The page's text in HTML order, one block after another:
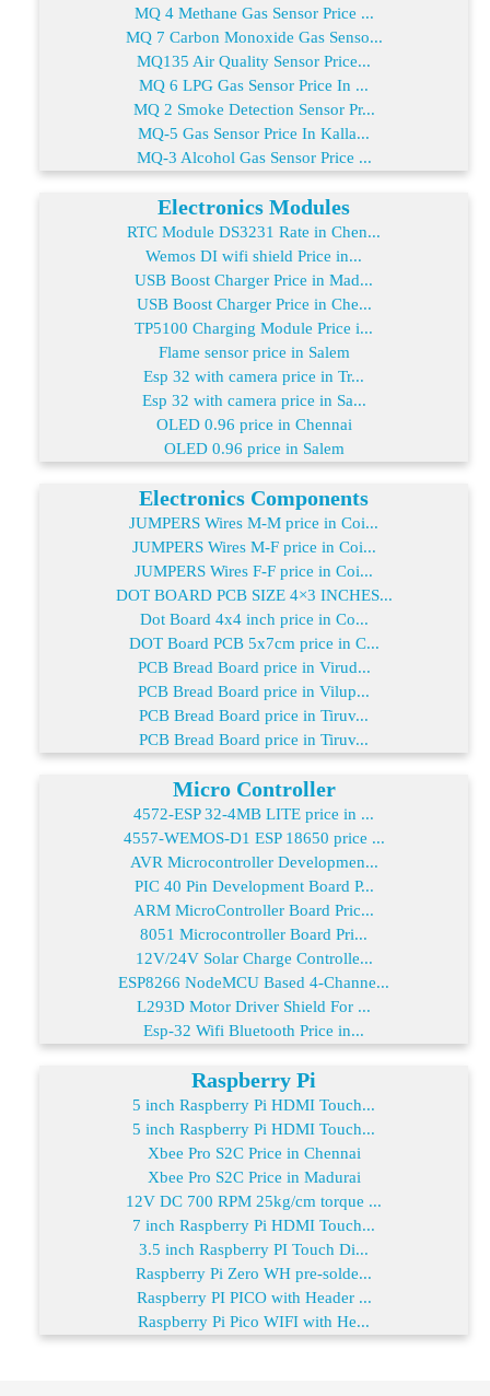
MQ 4 Methane Gas Sensor Price ...
MQ 7 Carbon Monoxide Gas Senso...
MQ135 Air Quality Sensor Price...
MQ 6 LPG Gas Sensor Price In ...
MQ 2 Smoke Detection Sensor Pr...
MQ-5 Gas Sensor Price In Kalla...
MQ-3 Alcohol Gas Sensor Price ...
Electronics Modules
RTC Module DS3231 Rate in Chen...
Wemos DI wifi shield Price in...
USB Boost Charger Price in Mad...
USB Boost Charger Price in Che...
TP5100 Charging Module Price i...
Flame sensor price in Salem
Esp 32 with camera price in Tr...
Esp 32 with camera price in Sa...
OLED 0.96 price in Chennai
OLED 0.96 price in Salem
Electronics Components
JUMPERS Wires M-M price in Coi...
JUMPERS Wires M-F price in Coi...
JUMPERS Wires F-F price in Coi...
DOT BOARD PCB SIZE 4×3 INCHES...
Dot Board 4x4 inch price in Co...
DOT Board PCB 5x7cm price in C...
PCB Bread Board price in Virud...
PCB Bread Board price in Vilup...
PCB Bread Board price in Tiruv...
PCB Bread Board price in Tiruv...
Micro Controller
4572-ESP 32-4MB LITE price in ...
4557-WEMOS-D1 ESP 18650 price ...
AVR Microcontroller Developmen...
PIC 40 Pin Development Board P...
ARM MicroController Board Pric...
8051 Microcontroller Board Pri...
12V/24V Solar Charge Controlle...
ESP8266 NodeMCU Based 4-Channe...
L293D Motor Driver Shield For ...
Esp-32 Wifi Bluetooth Price in...
Raspberry Pi
5 inch Raspberry Pi HDMI Touch...
5 inch Raspberry Pi HDMI Touch...
Xbee Pro S2C Price in Chennai
Xbee Pro S2C Price in Madurai
12V DC 700 RPM 25kg/cm torque ...
7 inch Raspberry Pi HDMI Touch...
3.5 inch Raspberry PI Touch Di...
Raspberry Pi Zero WH pre-solde...
Raspberry PI PICO with Header ...
Raspberry Pi Pico WIFI with He...